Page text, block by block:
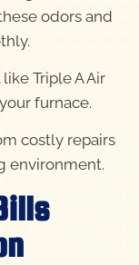
odors and
Triple A Air
furnace.
costly repairs
environment.